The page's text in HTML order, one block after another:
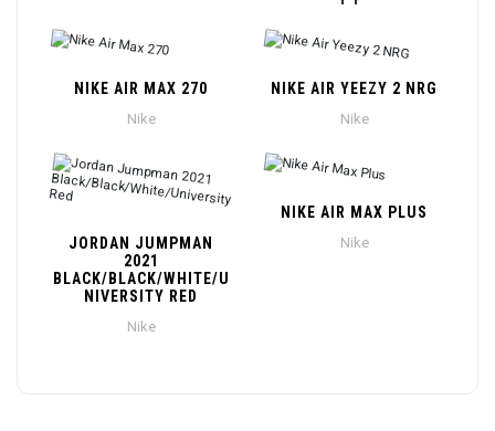
NIKE AIR MAX 270
Nike
NIKE AIR YEEZY 2 NRG
Nike
JORDAN JUMPMAN
2021
BLACK/BLACK/WHITE/U
NIVERSITY RED
Nike
NIKE AIR MAX PLUS
Nike